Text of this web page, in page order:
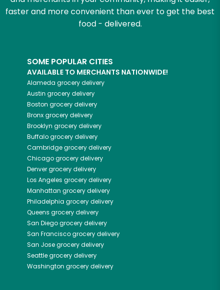
faster and more convenient than ever to get the best
food - delivered.
SOME POPULAR CITIES
AVAILABLE TO MERCHANTS NATIONWIDE!
Alameda grocery delivery
Austin grocery delivery
Boston grocery delivery
Bronxgrocery delivery
Brooklyn grocery delivery
Buffalogrocery delivery
Cambridgegrocery delivery
Chicagogrocery delivery
Denvergrocery delivery
Los Angeles grocery delivery
Manhattan grocery delivery
Philadelphia grocery delivery
Queens grocery delivery
San Diegogrocery delivery
San Franciscogrocery delivery
San Josegrocery delivery
Seattlegrocery delivery
Washington grocery delivery